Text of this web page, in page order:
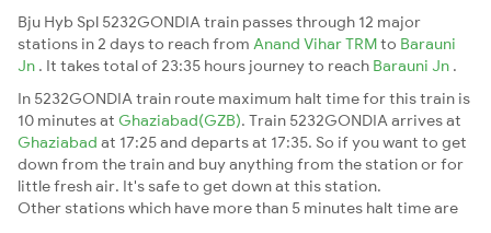
Bju Hyb Spl 5232GONDIA train passes through 12 major
stations in 2 days to reach from Anand Vihar TRMto Barauni
Jn . It takes total of 23:35 hours journey to reach Barauni Jn .
In 5232GONDIA train route maximum halt time for this train is
10 minutes at Ghaziabad(GZB). Train 5232GONDIA arrives at
Ghaziabad at 17:25 and departs at 17:35. So if you want to get
down from the train and buy anything from the station or for
little fresh air. It's safe to get down at this station.
Other stations which have more than 5 minutes halt time are